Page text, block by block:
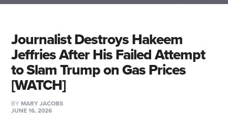
Journalist Destroys Hakeem
Jeffries After His Failed Attempt
to Slam Trump on Gas Prices
[WATCH]
BY MARY JACOBS
JUNE 16, 2026